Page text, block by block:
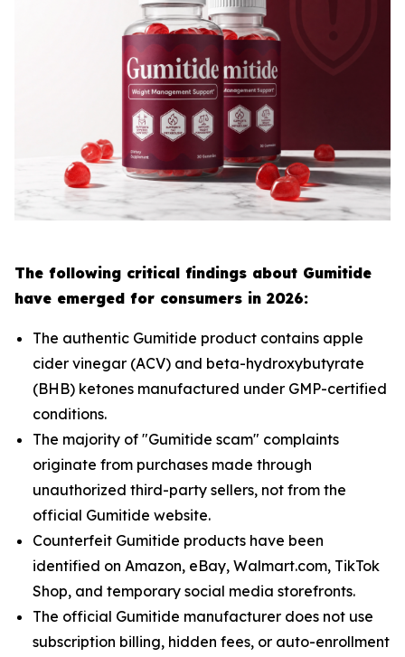
The following critical findings about Gumitide
have emerged for consumers in 2026:
The authentic Gumitide product contains apple
cider vinegar (ACV) and beta-hydroxybutyrate
(BHB) ketones manufactured under GMP-certified
conditions.
The majority of "Gumitide scam" complaints
originate from purchases made through
unauthorized third-party sellers, not from the
official Gumitide website.
Counterfeit Gumitide products have been
identified on Amazon, eBay, Walmart.com, TikTok
Shop, and temporary social media storefronts.
The official Gumitide manufacturer does not use
subscription billing, hidden fees, or auto-enrollment